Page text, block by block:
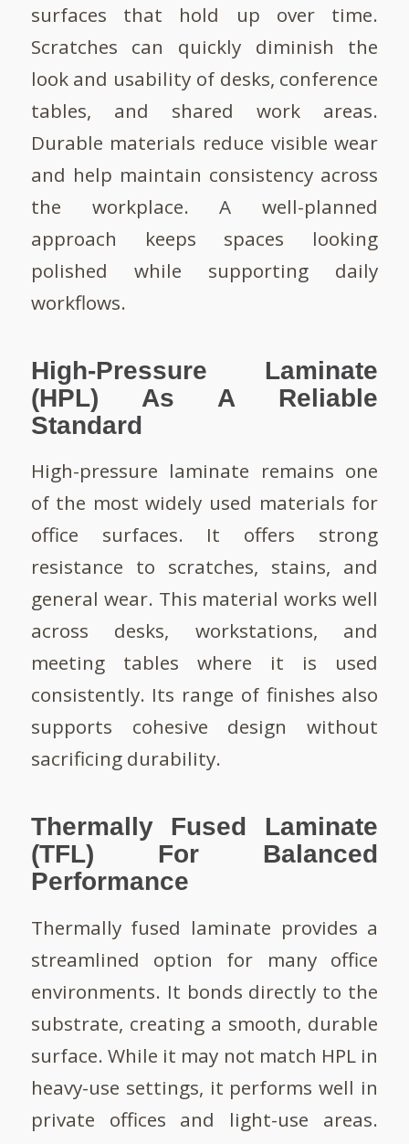
surfaces that hold up over time.
Scratches can quickly diminish the
look and usability of desks, conference
tables, and shared work areas.
Durable materials reduce visible wear
and help maintain consistency across
the workplace. A well-planned
approach keeps spaces looking
polished while supporting daily
workflows.
High-Pressure Laminate
(HPL) As A Reliable
Standard
High-pressure laminate remains one
of the most widely used materials for
office surfaces. It offers strong
resistance to scratches, stains, and
general wear. This material works well
across desks, workstations, and
meeting tables where it is used
consistently. Its range of finishes also
supports cohesive design without
sacrificing durability.
Thermally Fused Laminate
(TFL) For Balanced
Performance
Thermally fused laminate provides a
streamlined option for many office
environments. It bonds directly to the
substrate, creating a smooth, durable
surface. While it may not match HPL in
heavy-use settings, it performs well in
private offices and light-use areas.